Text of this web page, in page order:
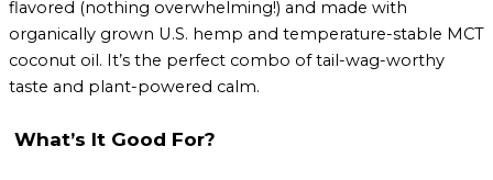
flavored (nothing overwhelming!) and made with
organically grown U.S. hemp and temperature-stable MCT
coconut oil. It’s the perfect combo of tail-wag-worthy
taste and plant-powered calm.
What’s It Good For?